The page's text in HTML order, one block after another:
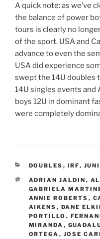
A quick note: as we’ve
the balance of power
tours is clearly no
of the sport. USA and
advance to even the
USA did experience
swept the 14U doubles
14U singles events and
boys 12U in dominant
were completely
CATEGORIES
DOUBLES , IRF,
TAGS
ADRIAN JALDIN ,
GABRIELA
ANNIE ROBERTS ,
AIKENS , DANE
PORTILLO ,
MIRANDA ,
ORTEGA , JOSE